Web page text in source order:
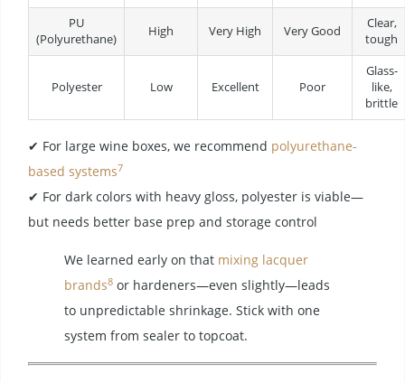
PU
(Polyurethane)
High Very High Very Good
Clear,
tough
Polyester Low Excellent Poor
Glass-
like,
brittle
✔ For large wine boxes, we recommend polyurethane-
based systems7
✔ For dark colors with heavy gloss, polyester is viable—
but needs better base prep and storage control
We learned early on that mixing lacquer
brands8 or hardeners—even slightly—leads
to unpredictable shrinkage. Stick with one
system from sealer to topcoat.